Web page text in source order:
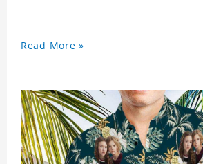
Read More »